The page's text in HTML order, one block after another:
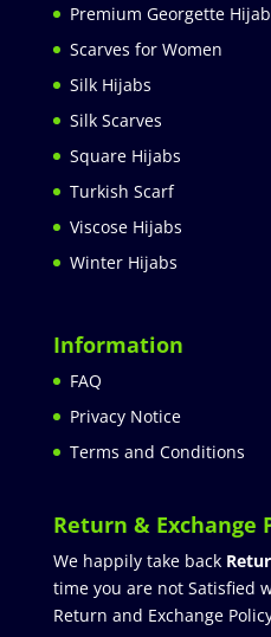
Premium Georgette
Scarves for Women
Silk Hijabs
Silk Scarves
Square Hijabs
Turkish Scarf
Viscose Hijabs
Winter Hijabs
Information
FAQ
Privacy Notice
Terms and Conditions
Return & Exchange
We happily take back
time you are not Satisfied
Return and Exchange